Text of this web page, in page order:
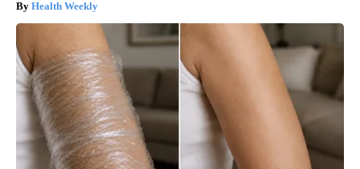
Health Weekly